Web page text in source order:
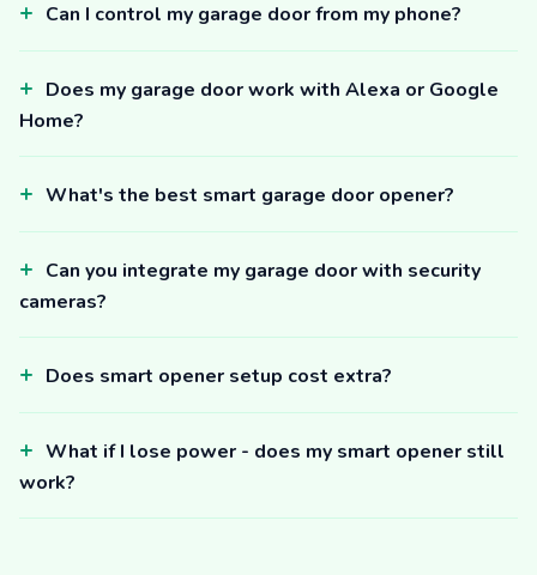
Can I control my garage door from my phone?
Does my garage door work with Alexa or Google
Home?
What's the best smart garage door opener?
Can you integrate my garage door with security
cameras?
Does smart opener setup cost extra?
What if I lose power - does my smart opener still
work?